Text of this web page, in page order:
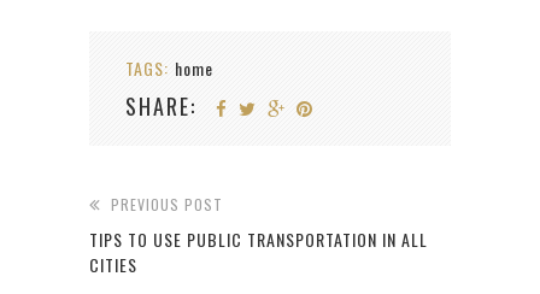
TAGS: home
SHARE:
PREVIOUS POST
TIPS TO USE PUBLIC TRANSPORTATION IN ALL
CITIES